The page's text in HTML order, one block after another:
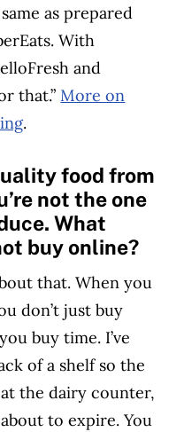
as prepared
With
and
that.”More on
.
food from
not the one
What
buy online?
that. When you
don’t just buy
buy time. I’ve
of a shelf so the
the dairy counter,
to expire. You